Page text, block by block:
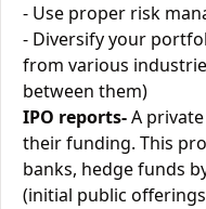
- Use proper risk
- Diversify your
from various
between them)
IPO reports-A
their funding. This
banks, hedge funds
(initial public